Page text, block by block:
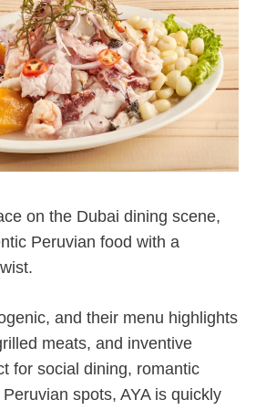
on the Dubai dining scene,
Peruvian food with a
and their menu highlights
meats, and inventive
for social dining, romantic
spots, AYA is quickly